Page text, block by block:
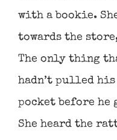
with a bookie.
towards the
The only thing
hadn’t pulled his
pocket before he
She heard the